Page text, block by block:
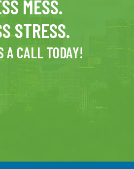
MESS.
STRESS.
A CALL TODAY!